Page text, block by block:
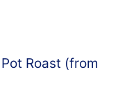
Roast (from